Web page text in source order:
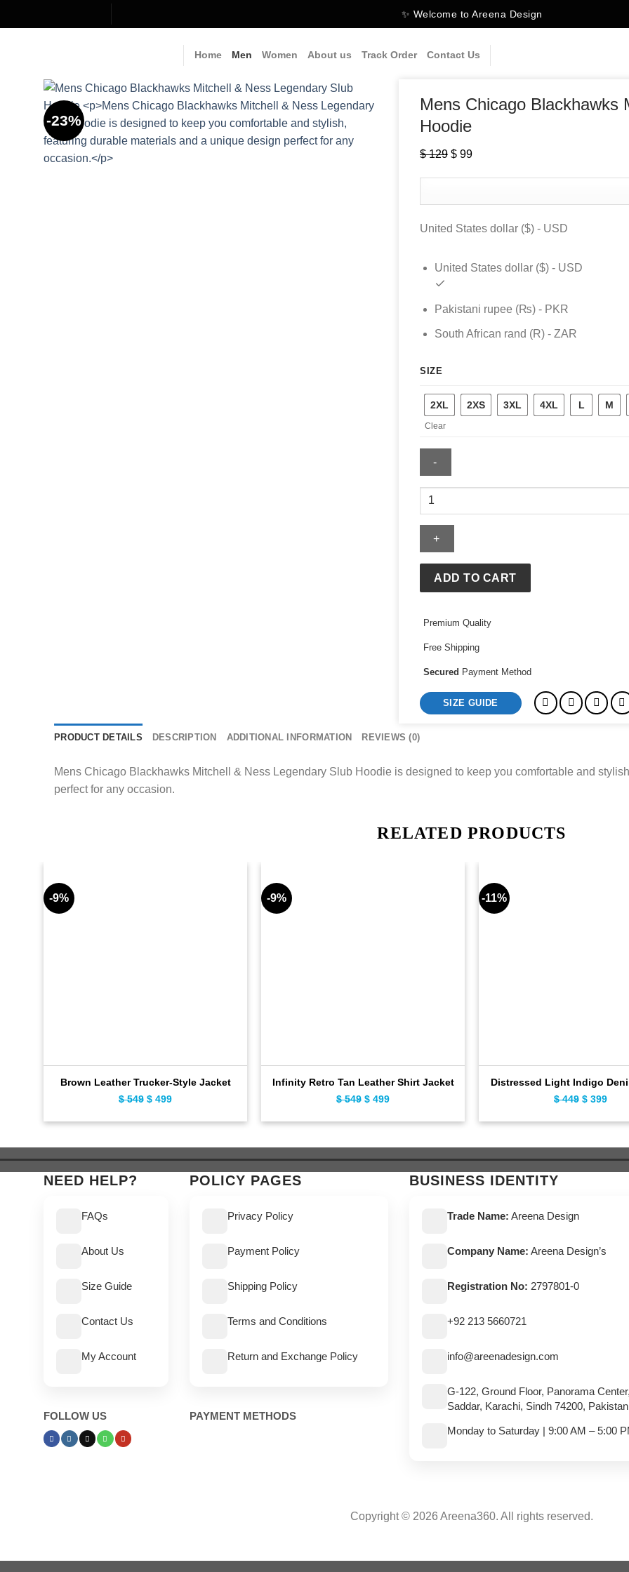
to
✨ Welcome to Areena Design
Home Men Women About us Track Order Contact Us
-23%
Mens Chicago Blackhawks
Hoodie
$129 Original
$ 129.
$99Current
$ 99.
United States dollar ($) - USD
United States dollar ($) - USD
Pakistani rupee (₨) - PKR
South African rand (R) - ZAR
SIZE
2XL 2XS 3XL 4XL L M
Clear
Mens
Blackhawks
Mitchell
Ness
Legendary
Hoodie
ADD TO CART
Premium Quality
Free Shipping
Secured Payment Method
SIZE GUIDE
PRODUCT DETAILS DESCRIPTION ADDITIONAL INFORMATION REVIEWS (0)
Mens Chicago Blackhawks Mitchell & Ness Legendary Slub Hoodie is designed to keep you comfortable and
perfect for any occasion.
RELATED PRODUCTS
-9%
Brown Leather Trucker-Style Jacket
$549 Original
$ 549.
$ 499Current
$ 499.
-9%
Infinity Retro Tan Leather Shirt Jacket
$549 Original
$ 549.
$ 499Current
$ 499.
-11%
Distressed Light Indigo
$449 Original
$ 449.
$ 399
$
NEED HELP?
FAQs
About Us
Size Guide
Contact Us
My Account
FOLLOW US
POLICY PAGES
Privacy Policy
Payment Policy
Shipping Policy
Terms and Conditions
Return and Exchange Policy
PAYMENT METHODS
BUSINESS IDENTITY
Trade Name: Areena Design
Company Name: Areena Design’s
Registration No: 2797801-0
+92 213 5660721
info@areenadesign.com
G-122, Ground Floor, Panorama Center,
Saddar, Karachi, Sindh 74200, Pakistan
Monday to Saturday | 9:00 AM – 5:00
Copyright © 2026 Areena360. All rights reserved.